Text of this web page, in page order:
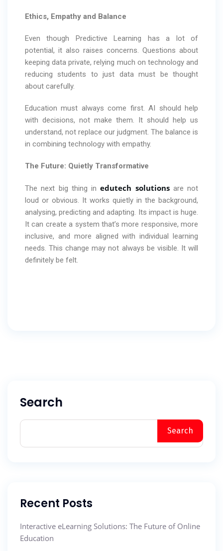
Ethics, Empathy and Balance
Even though Predictive Learning has a lot of
potential, it also raises concerns. Questions about
keeping data private, relying much on technology and
reducing students to just data must be thought
about carefully.
Education must always come first. AI should help
with decisions, not make them. It should help us
understand, not replace our judgment. The balance is
in combining technology with empathy.
The Future: Quietly Transformative
The next big thing inedutech solutionsare not
loud or obvious. It works quietly in the background,
analysing, predicting and adapting. Its impact is huge.
It can create a system that’s more responsive, more
inclusive, and more aligned with individual learning
needs. This change may not always be visible. It will
definitely be felt.
Search
Search
Recent Posts
Interactive eLearning Solutions: The Future of Online
Education